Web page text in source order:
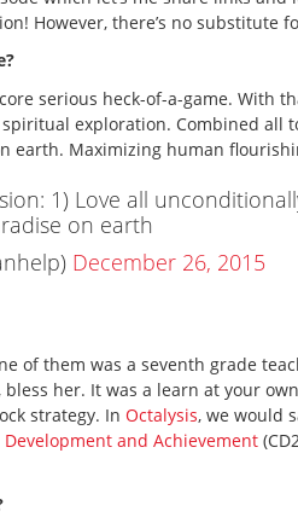
However, there’s no substitute
serious heck-of-a-game. With
exploration. Combined all
earth. Maximizing human
1) Love all
on earth
December 26, 2015
of them was a seventh grade
her. It was a learn at your
strategy. In Octalysis, we would
Development and Achievement